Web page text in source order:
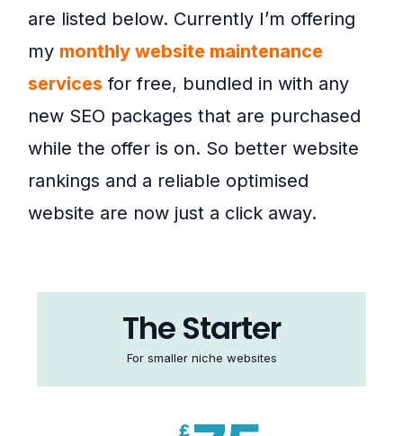
are listed below. Currently I’m offering
my monthly website maintenance
services for free, bundled in with any
new SEO packages that are purchased
while the offer is on. So better website
rankings and a reliable optimised
website are now just a click away.
The Starter
For smaller niche websites
£